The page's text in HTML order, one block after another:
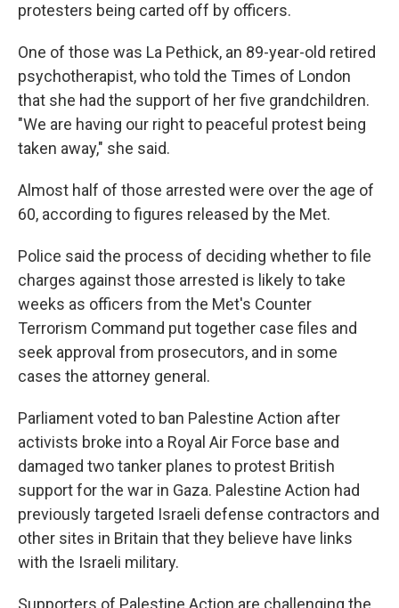
protesters being carted off by officers.
One of those was La Pethick, an 89-year-old retired
psychotherapist, who told the Times of London
that she had the support of her five grandchildren.
"We are having our right to peaceful protest being
taken away," she said.
Almost half of those arrested were over the age of
60, according to figures released by the Met.
Police said the process of deciding whether to file
charges against those arrested is likely to take
weeks as officers from the Met's Counter
Terrorism Command put together case files and
seek approval from prosecutors, and in some
cases the attorney general.
Parliament voted to ban Palestine Action after
activists broke into a Royal Air Force base and
damaged two tanker planes to protest British
support for the war in Gaza. Palestine Action had
previously targeted Israeli defense contractors and
other sites in Britain that they believe have links
with the Israeli military.
Supporters of Palestine Action are challenging the